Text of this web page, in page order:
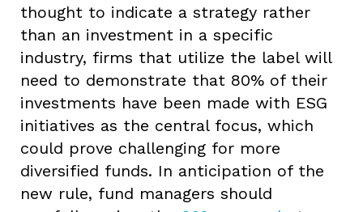
thought to indicate a strategy rather
than an investment in a specific
industry, firms that utilize the label will
need to demonstrate that 80% of their
investments have been made with ESG
initiatives as the central focus, which
could prove challenging for more
diversified funds. In anticipation of the
new rule, fund managers should